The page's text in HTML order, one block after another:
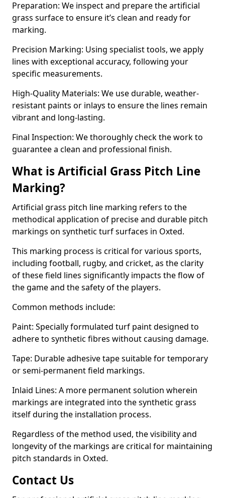
Preparation: We inspect and prepare the artificial
grass surface to ensure it’s clean and ready for
marking.
Precision Marking: Using specialist tools, we apply
lines with exceptional accuracy, following your
specific measurements.
High-Quality Materials: We use durable, weather-
resistant paints or inlays to ensure the lines remain
vibrant and long-lasting.
Final Inspection: We thoroughly check the work to
guarantee a clean and professional finish.
What is Artificial Grass Pitch Line
Marking?
Artificial grass pitch line marking refers to the
methodical application of precise and durable pitch
markings on synthetic turf surfaces in Oxted.
This marking process is critical for various sports,
including football, rugby, and cricket, as the clarity
of these field lines significantly impacts the flow of
the game and the safety of the players.
Common methods include:
Paint: Specially formulated turf paint designed to
adhere to synthetic fibres without causing damage.
Tape: Durable adhesive tape suitable for temporary
or semi-permanent field markings.
Inlaid Lines: A more permanent solution wherein
markings are integrated into the synthetic grass
itself during the installation process.
Regardless of the method used, the visibility and
longevity of the markings are critical for maintaining
pitch standards in Oxted.
Contact Us